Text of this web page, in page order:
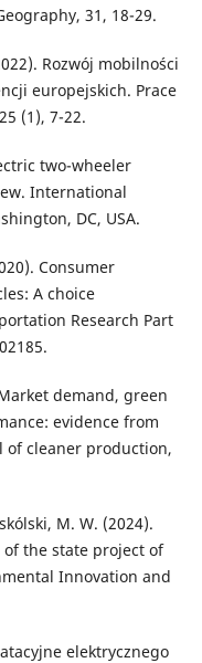
31, 18-29.
Rozwój mobilności
europejskich. Prace
(1), 7-22.
two-wheeler
International
DC, USA.
Consumer
A choice
Research Part
demand, green
evidence from
of cleaner production,
M. W. (2024).
the state project of
Innovation and
elektrycznego